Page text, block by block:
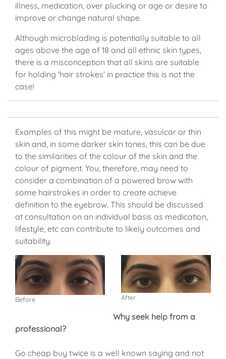
illness, medication, over plucking or age or desire to
improve or change natural shape.
Although microblading is potentially suitable to all
ages above the age of 18 and all ethnic skin types,
there is a misconception that all skins are suitable
for holding 'hair strokes' in practice this is not the
case!
Examples of this might be mature, vasulcar or thin
skin and, in some darker skin tones, this can be due
to the similarities of the colour of the skin and the
colour of pigment. You, therefore, may need to
consider a combination of a powered brow with
some hairstrokes in order to create achieve
definition to the eyebrow. This should be discussed
at consultation on an individual basis as medication,
lifestyle, etc can contribute to likely outcomes and
suitability.
Before After
Why seek help from a
professional?
Go cheap buy twice is a well known saying and not